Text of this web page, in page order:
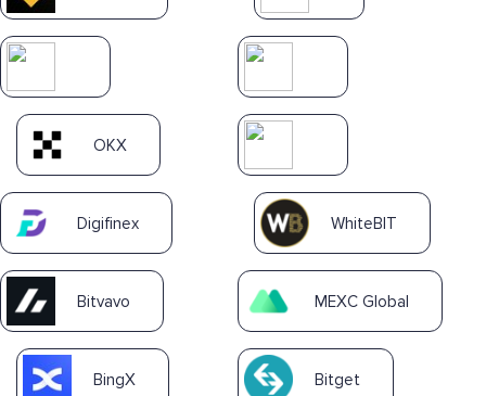
OKX
Digifinex WhiteBIT
Bitvavo MEXC Global
BingX Bitget